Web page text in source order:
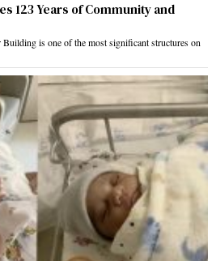
123 Years of Community and
is one of the most significant structures on